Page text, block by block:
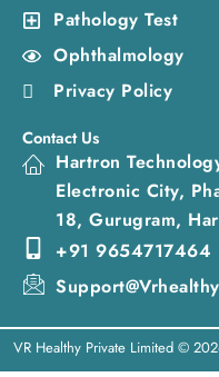
Pathology Test
Ophthalmology
Privacy Policy
Contact Us
Hartron
Electronic City,
18, Gurugram,
+91 9654717464
VR Healthy Private Limited ©